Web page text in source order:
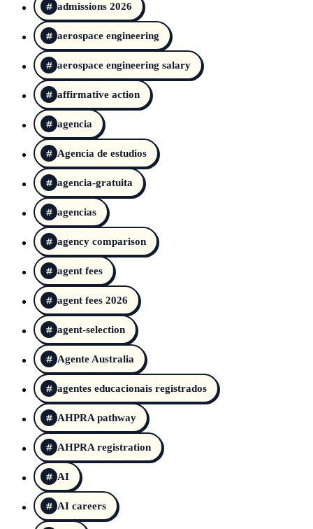
admissions 2026
aerospace engineering
aerospace engineering salary
affirmative action
agencia
Agencia de estudios
agencia-gratuita
agencias
agency comparison
agent fees
agent fees 2026
agent-selection
Agente Australia
agentes educacionais registrados
AHPRA pathway
AHPRA registration
AI
AI careers